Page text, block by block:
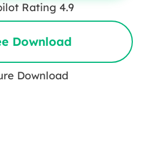
Rating 4.9
Download
Download